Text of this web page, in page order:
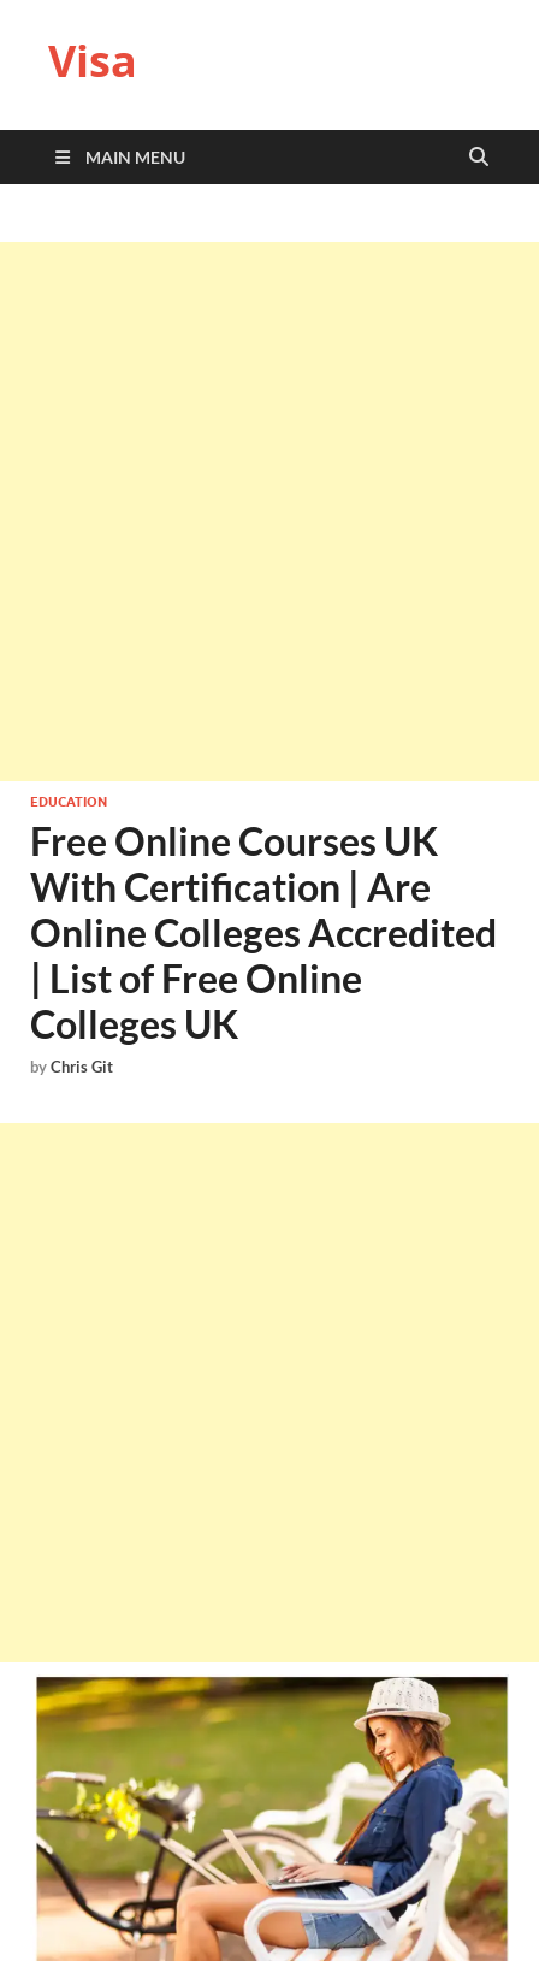
Visa
MAIN MENU
EDUCATION
Free Online Courses UK
With Certification | Are
Online Colleges Accredited
| List of Free Online
Colleges UK
byChris Git